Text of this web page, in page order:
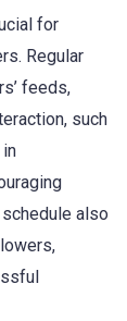
for
Regular
feeds,
such
also